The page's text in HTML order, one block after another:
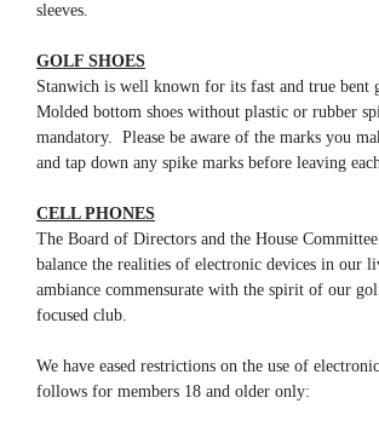
sleeves.
GOLF SHOES
Stanwich is well known for its fast and true bent
Molded bottom shoes without plastic or rubber
mandatory. Please be aware of the marks you
and tap down any spike marks before leaving
CELL PHONES
The Board of Directors and the House
balance the realities of electronic devices in our
ambiance commensurate with the spirit of our
focused club.
We have eased restrictions on the use of
follows for members 18 and older only: